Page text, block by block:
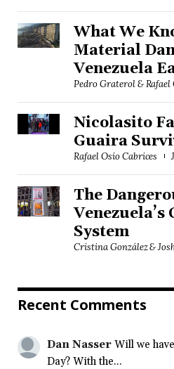
What We
Material
Venezuela
Pedro Graterol & Rafael
Nicolasito
Guaira
Rafael Osío Cabrices
The
System
Cristina González &
Recent Comments
Dan Nasser Will we
Day? With the...